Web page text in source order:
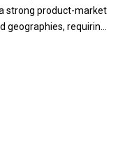
strong product-market
geographies, requiring
is seeking a